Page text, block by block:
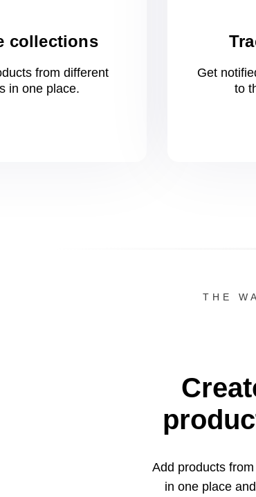
collections
from different
in oneplace.
Get
to
THE
Add products
in oneplace